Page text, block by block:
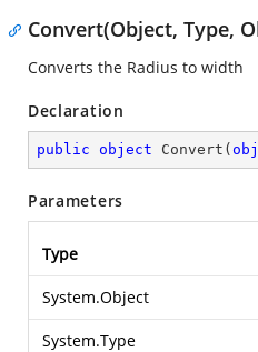
Convert(Object, Type,
Converts the Radius to width
Declaration
public object Convert (
Parameters
Type
System.Object
System.Type